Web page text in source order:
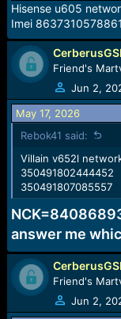
Hisense u605
Imei
Friend's
Jun 2,
May 17, 2026
Rebok41 said:
Villain v652l
350491802444452
350491807085557
answer me
Friend's
Jun 2,